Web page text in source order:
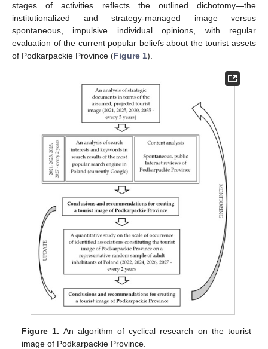
stages of activities reflects the outlined dichotomy—the
institutionalized and strategy-managed image versus
spontaneous, impulsive individual opinions, with regular
evaluation of the current popular beliefs about the tourist assets
of Podkarpackie Province (Figure 1).
Figure 1. An algorithm of cyclical research on the tourist
image of Podkarpackie Province.